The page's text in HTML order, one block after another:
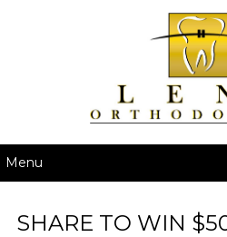
Menu
SHARE TO WIN